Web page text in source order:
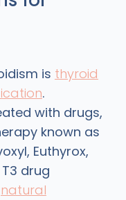
is thyroid
.
with drugs,
known as
Euthyrox,
drug
natural